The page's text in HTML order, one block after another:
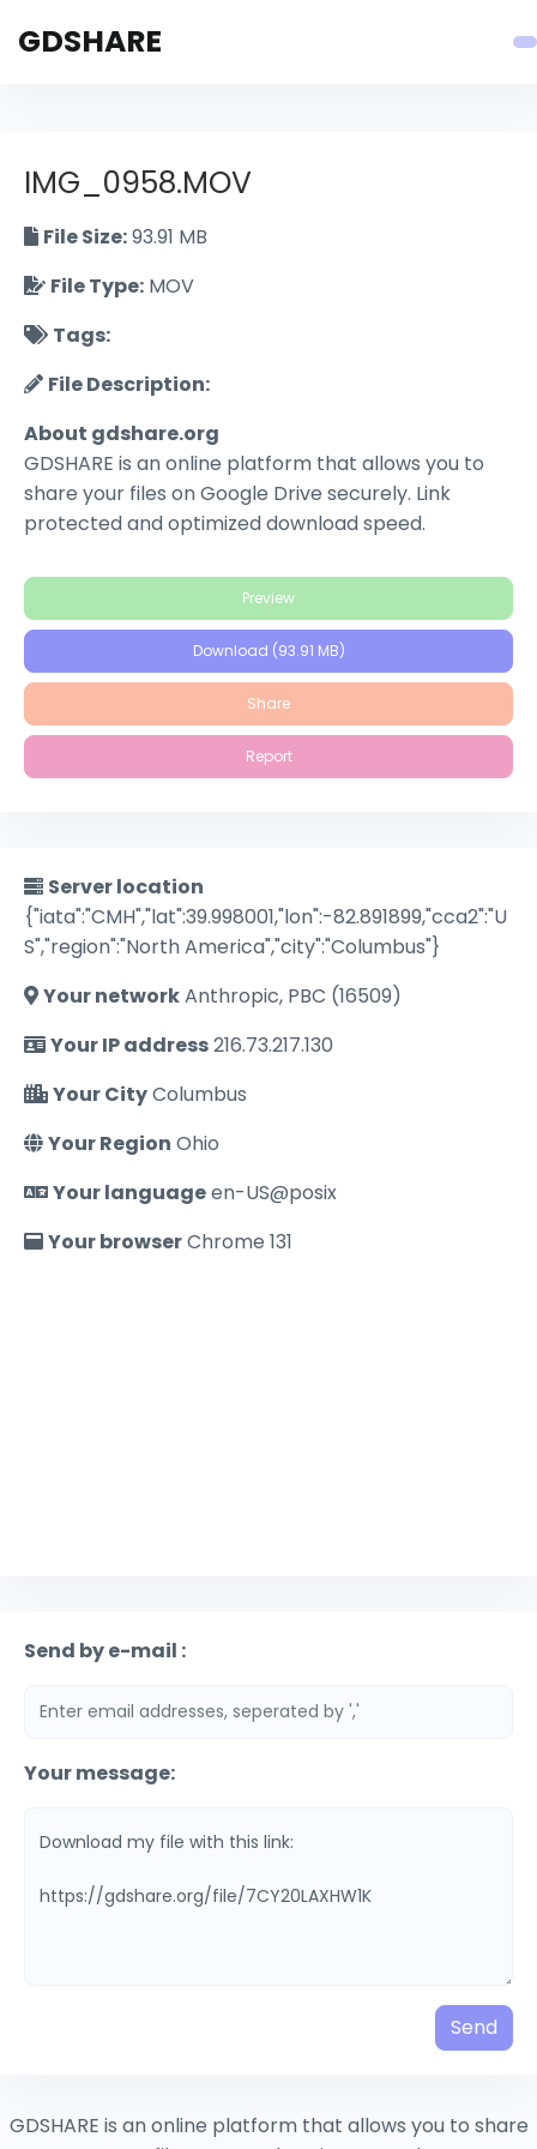
GDSHARE
IMG_0958.MOV
File Size:93.91 MB
File Type: MOV
Tags:
File Description:
About gdshare.org
GDSHARE is an online platform that allows you to
share your files on Google Drive securely. Link
protected and optimized download speed.
Preview
Download (93.91 MB)
Share
Report
Server location
{"iata":"CMH","lat":39.998001,"lon":-82.891899,"cca2":"U
S","region":"North America","city":"Columbus"}
Your networkAnthropic, PBC (16509)
Your IP address216.73.217.130
Your CityColumbus
Your Region Ohio
Your languageen-US@posix
Your browserChrome 131
Send by e-mail :
Your message:
Send
GDSHARE is an online platform that allows you to share